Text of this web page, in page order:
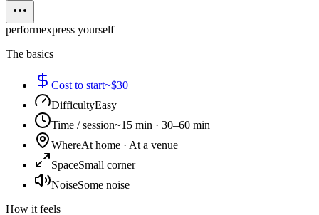
performexpress yourself
The basics
Cost to start~$30
DifficultyEasy
Time / session~15 min · 30–60 min
WhereAt home · At a venue
SpaceSmall corner
NoiseSome noise
How it feels